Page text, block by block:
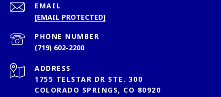
EMAIL
[EMAIL PROTECTED]
PHONE NUMBER
(719) 602-2200
ADDRESS
1755 TELSTAR DR STE. 300
COLORADO SPRINGS, CO 80920